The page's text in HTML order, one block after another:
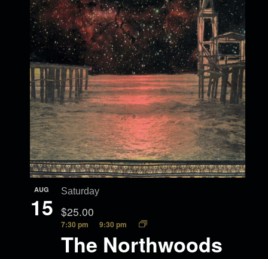
AUG
15
The Northwoods
7:30 pm 9:30 pm
Saturday
$25.00